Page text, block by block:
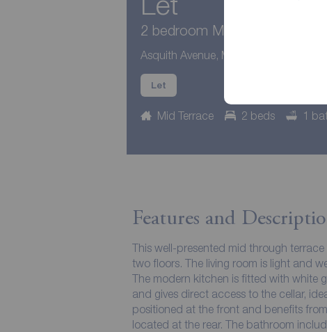
2 bedroom Mid Terrace House
Asquith Avenue, Morley, West Yorkshire,
Let
Mid Terrace 2 beds 1
Features and
This well-presented mid through
two floors. The living room is light and
The modern kitchen is fitted with white
and gives direct access to the cellar,
positioned at the front and benefits
located at the rear. The bathroom